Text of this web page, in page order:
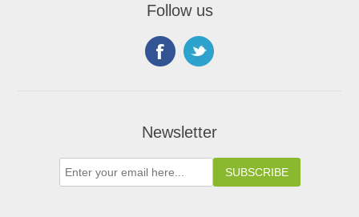
Follow us
Newsletter